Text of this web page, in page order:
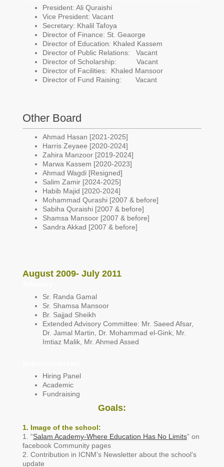
President: Ali Quraishi
Vice President: Vacant
Secretary: Khalil Tafoya
Director of Finance: St. Geaorge
Director of Education: Khaled Kassem
Director of Public Relations: Vacant
Director of Scholarship: Vacant
Director of Facilities: Khaled Mansoor
Director of Fund Raising: Vacant
Other Board
Ahmad Hasan [2021-2025]
Harris Zeyaee [2020-2024]
Zahira Manzoor [2019-2024]
Marwa Kassem [2020-2023]
Ahmad Wagdi [Resigned]
Salim Zamir [2024-2025]
Habib Majid [2020-2024]
Mohammad Qurashi [2007 & before]
Sabiha Quraishi [2007 & before]
Shamsa Mansoor [2007 & before]
Sandra Akkad [2007 & before]
August 2009- July 2011
Sr. Randa Gamal
Sr. Shamsa Mansoor
Br. Sajjad Sheikh
Extended Advisory Committee: Mr. Saeed Afsar,
Dr. Jamal Martin, Dr. Mohammad el-Gink, Mr.
Imtiaz Malik, Mr. Ahmed Assed
Hiring Panel
Academic
Fundraising
Goals:
1. Image of the school:
1. “Salam Academy-Where Education Has No Limits” on
facebook Community pages
2. Contribution in ICNM’s Newsletter about the school’s
update